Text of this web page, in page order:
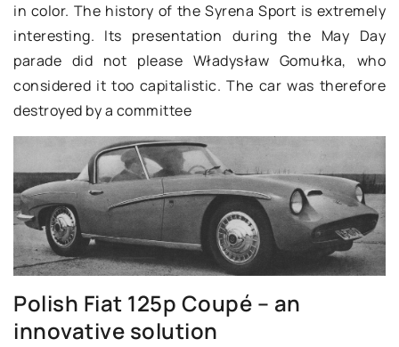
in color. The history of the Syrena Sport is extremely
interesting. Its presentation during the May Day
parade did not please Władysław Gomułka, who
considered it too capitalistic. The car was therefore
destroyed by a committee
Polish Fiat 125p Coupé – an
innovative solution